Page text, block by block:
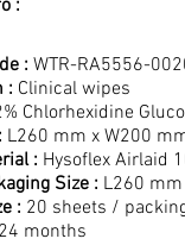
:
: WTR-RA5556-
: Clinical wipes
Chlorhexidine
L260 mm x W200
: Hysoflex Airlaid
Size : L260
: 20 sheets /
24 months